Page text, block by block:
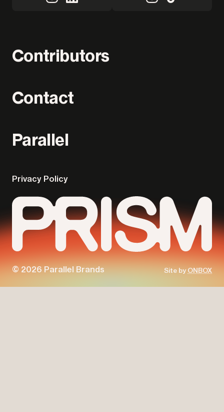
Contributors
Contact
Parallel
Privacy Policy
© 2026 Parallel Brands Site byONBOX